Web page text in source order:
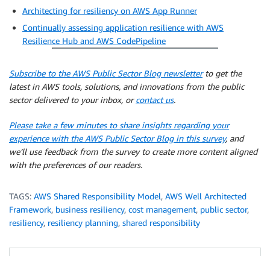
Architecting for resiliency on AWS App Runner
Continually assessing application resilience with AWS
Resilience Hub and AWS CodePipeline
Subscribe to the AWS Public Sector Blog newsletterto get the
latest in AWS tools, solutions, and innovations from the public
sector delivered to your inbox, orcontact us.
Please take a few minutes to share insights regarding your
experience with the AWS Public Sector Blog in this survey, and
we’ll use feedback from the survey to create more content aligned
with the preferences of our readers.
TAGS: AWS Shared Responsibility Model, AWS Well Architected
Framework, business resiliency, cost management, public sector,
resiliency, resiliency planning, shared responsibility